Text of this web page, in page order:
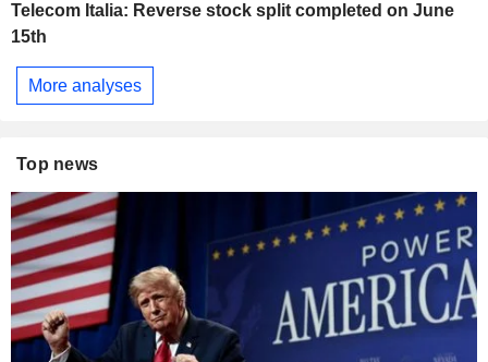
Telecom Italia: Reverse stock split completed on June
15th
More analyses
Top news